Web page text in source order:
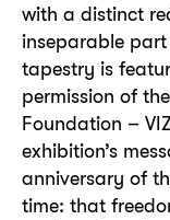
with a distinct
inseparable part
tapestry is
permission of
Foundation –
exhibition’s
anniversary of
time: that